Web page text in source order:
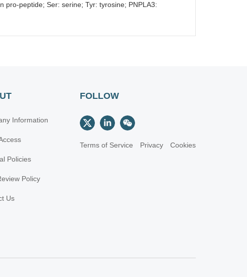
pro-peptide; Ser: serine; Tyr: tyrosine; PNPLA3:
Information
Policies
Policy
Us
FOLLOW
Terms of Service Privacy Cookies